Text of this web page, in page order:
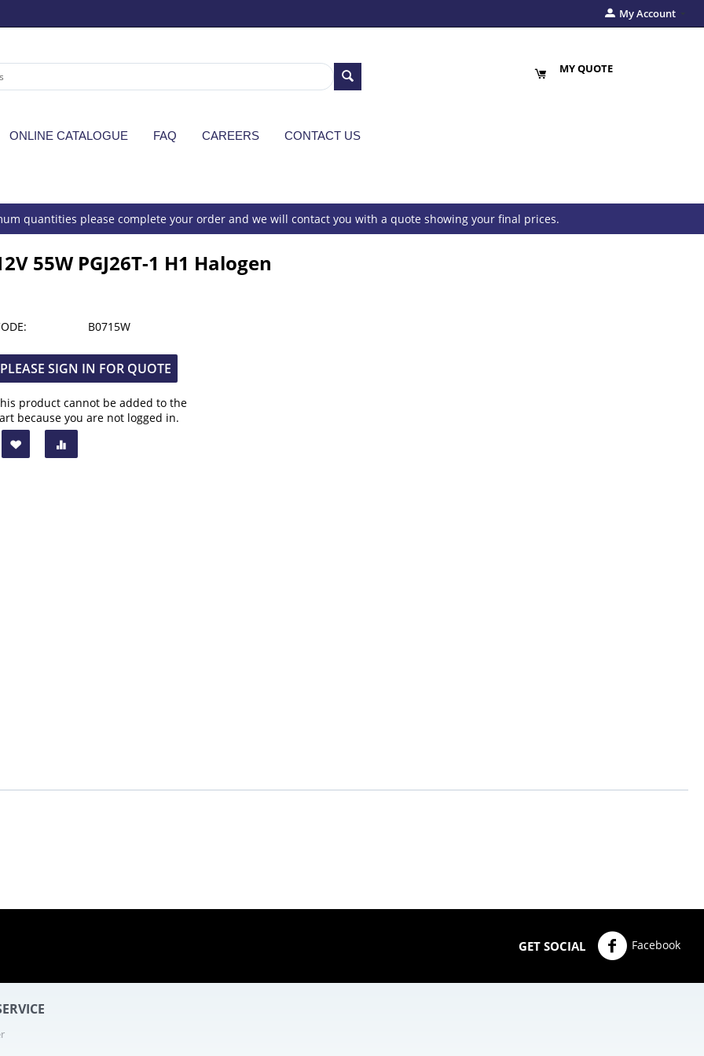
My Account
MY QUOTE
ONLINE CATALOGUE FAQ CAREERS CONTACT US
quantities please complete your order and we will contact you with a quote showing your final prices.
55W PGJ26T-1 H1 Halogen
B0715W
PLEASE SIGN IN FOR QUOTE
product cannot be added to the
because you are not logged in.
GET SOCIAL Facebook